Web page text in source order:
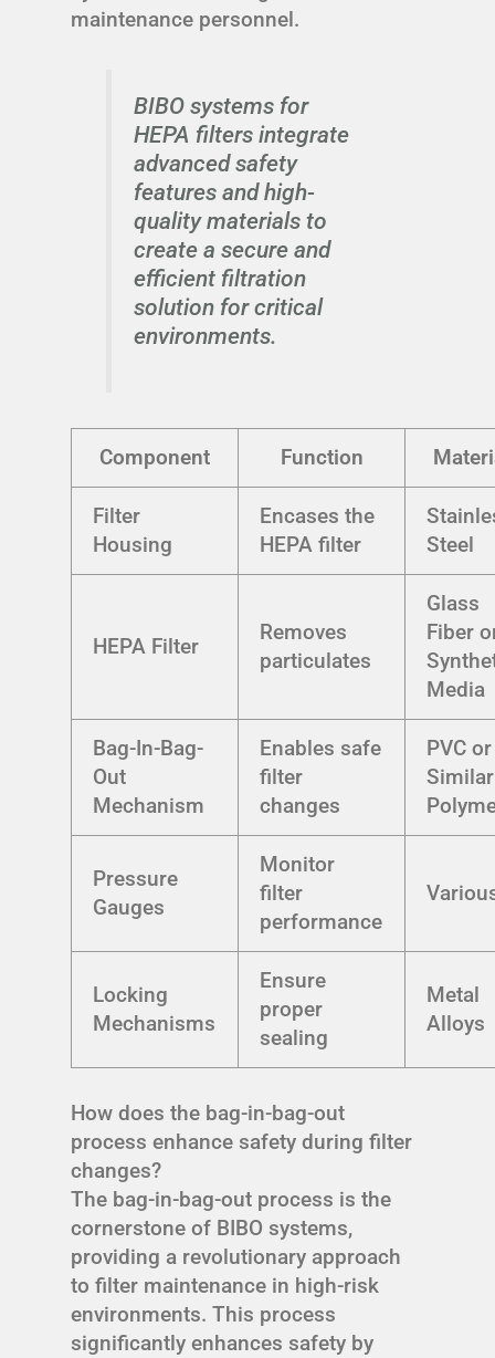
maintenance personnel.
BIBO systems for
HEPA filters integrate
advanced safety
features and high-
quality materials to
create a secure and
efficient filtration
solution for critical
environments.
Component Function
Filter
Housing
Encases the
HEPA filter
Steel
HEPA Filter
Removes
particulates
Glass
Fiber
Media
Bag-In-Bag-
Out
Mechanism
Enables safe
filter
changes
PVC or
Similar
Pressure
Gauges
Monitor
filter
performance
Locking
Mechanisms
Ensure
proper
sealing
Metal
Alloys
How does the bag-in-bag-out
process enhance safety during filter
changes?
The bag-in-bag-out process is the
cornerstone of BIBO systems,
providing a revolutionary approach
to filter maintenance in high-risk
environments. This process
significantly enhances safety by